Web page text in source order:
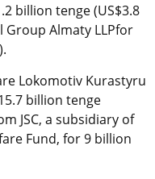
billion tenge (US$3.8
Group Almaty LLPfor
Lokomotiv Kurastyru
billion tenge
JSC, a subsidiary of
Fund, for 9 billion